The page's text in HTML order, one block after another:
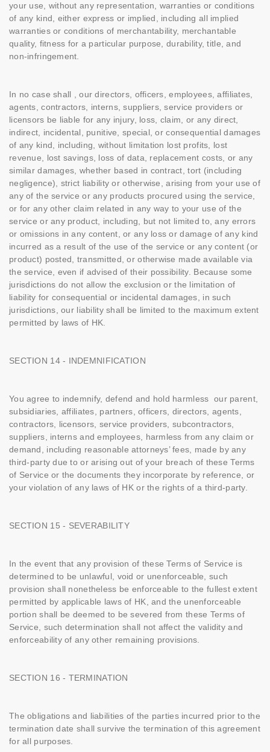
your use, without any representation, warranties or conditions
of any kind, either express or implied, including all implied
warranties or conditions of merchantability, merchantable
quality, fitness for a particular purpose, durability, title, and
non-infringement.
In no case shall , our directors, officers, employees, affiliates,
agents, contractors, interns, suppliers, service providers or
licensors be liable for any injury, loss, claim, or any direct,
indirect, incidental, punitive, special, or consequential damages
of any kind, including, without limitation lost profits, lost
revenue, lost savings, loss of data, replacement costs, or any
similar damages, whether based in contract, tort (including
negligence), strict liability or otherwise, arising from your use of
any of the service or any products procured using the service,
or for any other claim related in any way to your use of the
service or any product, including, but not limited to, any errors
or omissions in any content, or any loss or damage of any kind
incurred as a result of the use of the service or any content (or
product) posted, transmitted, or otherwise made available via
the service, even if advised of their possibility. Because some
jurisdictions do not allow the exclusion or the limitation of
liability for consequential or incidental damages, in such
jurisdictions, our liability shall be limited to the maximum extent
permitted by laws of HK.
SECTION 14 - INDEMNIFICATION
You agree to indemnify, defend and hold harmless our parent,
subsidiaries, affiliates, partners, officers, directors, agents,
contractors, licensors, service providers, subcontractors,
suppliers, interns and employees, harmless from any claim or
demand, including reasonable attorneys’ fees, made by any
third-party due to or arising out of your breach of these Terms
of Service or the documents they incorporate by reference, or
your violation of any laws of HK or the rights of a third-party.
SECTION 15 - SEVERABILITY
In the event that any provision of these Terms of Service is
determined to be unlawful, void or unenforceable, such
provision shall nonetheless be enforceable to the fullest extent
permitted by applicable laws of HK, and the unenforceable
portion shall be deemed to be severed from these Terms of
Service, such determination shall not affect the validity and
enforceability of any other remaining provisions.
SECTION 16 - TERMINATION
The obligations and liabilities of the parties incurred prior to the
termination date shall survive the termination of this agreement
for all purposes.